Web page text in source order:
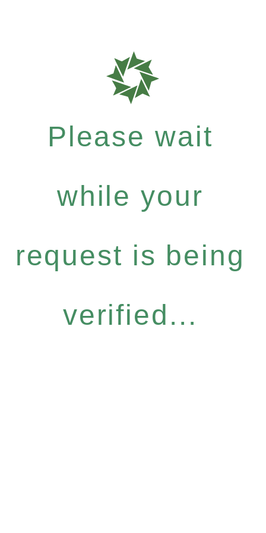
Please wait
while your
request is being
verified...